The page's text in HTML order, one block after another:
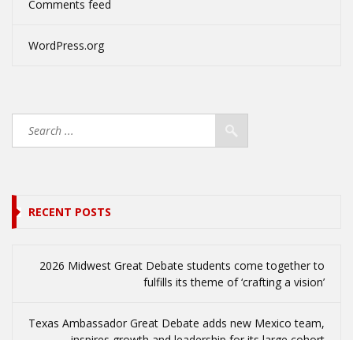
Comments feed
WordPress.org
RECENT POSTS
2026 Midwest Great Debate students come together to
fulfills its theme of ‘crafting a vision’
Texas Ambassador Great Debate adds new Mexico team,